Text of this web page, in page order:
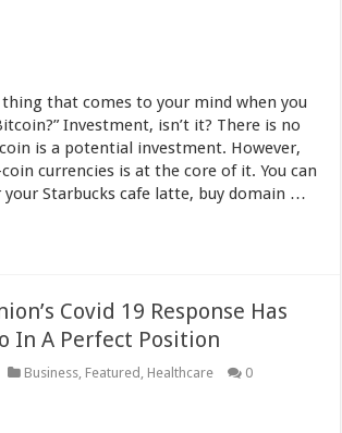
that comes to your mind when you
Investment, isn’t it? There is no
is a potential investment. However,
currencies is at the core of it. You can
Starbucks cafe latte, buy domain …
Covid 19 Response Has
In A Perfect Position
Business Featured Healthcare 0